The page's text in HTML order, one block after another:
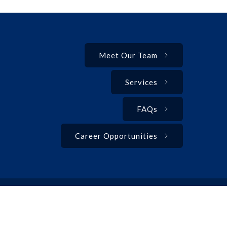
Meet Our Team
Services
FAQs
Career Opportunities